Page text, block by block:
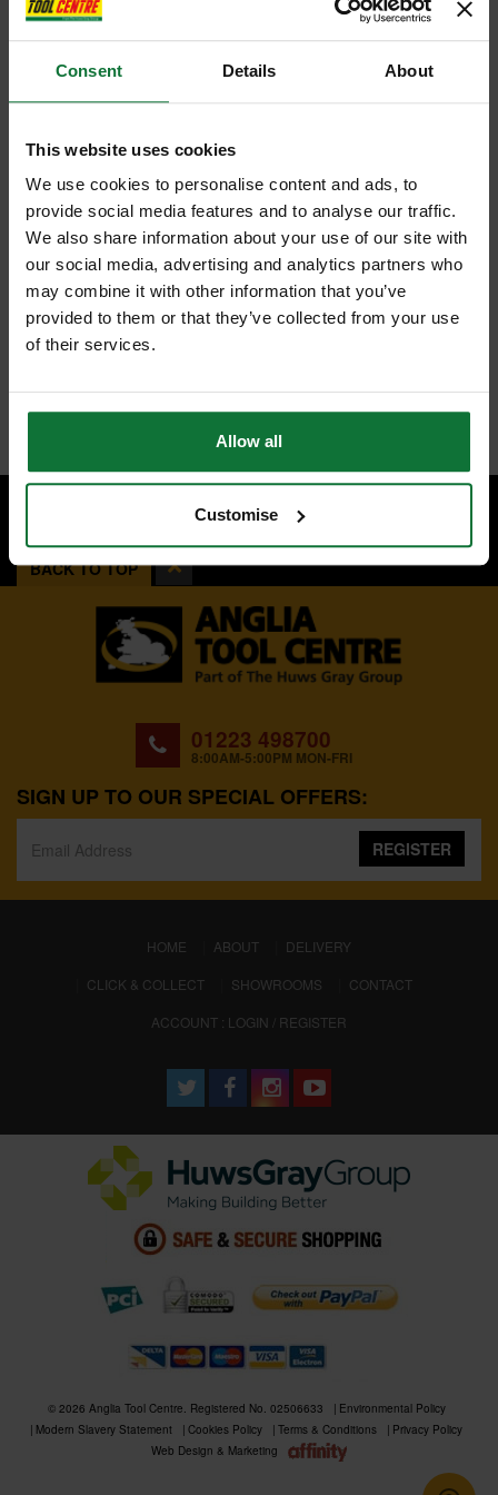
Consent Details About
This website uses cookies
We use cookies to personalise content and ads, to
provide social media features and to analyse our traffic.
We also share information about your use of our site with
our social media, advertising and analytics partners who
may combine it with other information that you’ve
provided to them or that they’ve collected from your use
of their services.
Allow all
Customise
BACK TO TOP
01223 498700
8:00AM-5:00PM MON-FRI
SIGN UP TO OUR SPECIAL OFFERS:
REGISTER
HOME (CURRENT)
ABOUT
DELIVERY
CLICK & COLLECT
SHOWROOMS
CONTACT
ACCOUNT : LOGIN / REGISTER
© 2026 Anglia Tool Centre. Registered No. 02506633
Environmental Policy
Modern Slavery Statement
Cookies Policy Terms & Conditions
Privacy Policy
Web Design & Marketing